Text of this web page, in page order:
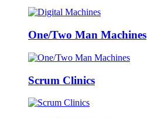
One/Two Man Machines
Scrum Clinics